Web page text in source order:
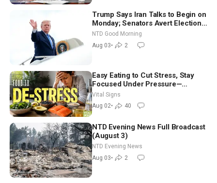
Trump Says Iran Talks to Begin on
Monday; Senators Avert Election-
Time Shutdown | NTD Good
Morning (Aug 3)
NTD Good Morning
Aug 03• 2
Easy Eating to Cut Stress, Stay
Focused Under Pressure—
Nutritionist
Vital Signs
Aug 02• 40
NTD Evening News Full Broadcast
(August 3)
NTD Evening News
Aug 03• 2